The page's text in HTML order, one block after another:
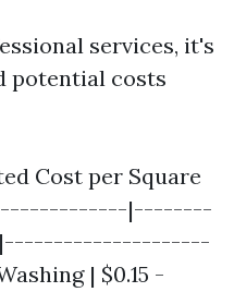
services, it's
potential costs
Cost per Square
|--------
| $0.15 -